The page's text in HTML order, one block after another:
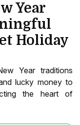
Year
Holiday
Year traditions
lucky money to
the heart of